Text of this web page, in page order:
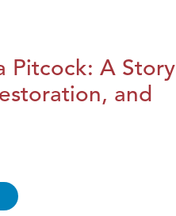
Pitcock: A Story
and